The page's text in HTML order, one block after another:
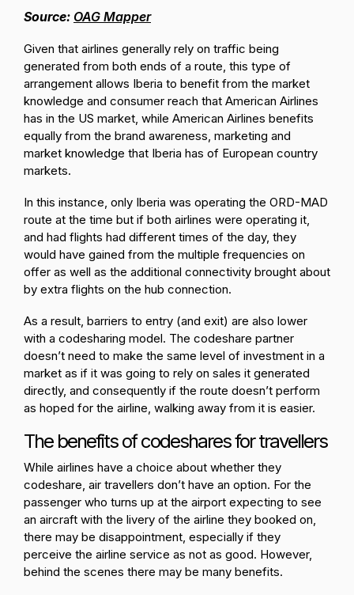
Source: OAG Mapper
Given that airlines generally rely on traffic being
generated from both ends of a route, this type of
arrangement allows Iberia to benefit from the market
knowledge and consumer reach that American Airlines
has in the US market, while American Airlines benefits
equally from the brand awareness, marketing and
market knowledge that Iberia has of European country
markets.
In this instance, only Iberia was operating the ORD-MAD
route at the time but if both airlines were operating it,
and had flights had different times of the day, they
would have gained from the multiple frequencies on
offer as well as the additional connectivity brought about
by extra flights on the hub connection.
As a result, barriers to entry (and exit) are also lower
with a codesharing model. The codeshare partner
doesn’t need to make the same level of investment in a
market as if it was going to rely on sales it generated
directly, and consequently if the route doesn’t perform
as hoped for the airline, walking away from it is easier.
The benefits of codeshares for travellers
While airlines have a choice about whether they
codeshare, air travellers don’t have an option. For the
passenger who turns up at the airport expecting to see
an aircraft with the livery of the airline they booked on,
there may be disappointment, especially if they
perceive the airline service as not as good. However,
behind the scenes there may be many benefits.